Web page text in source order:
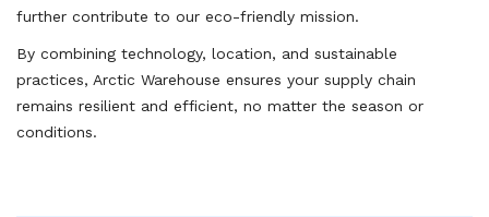
further contribute to our eco-friendly mission.
By combining technology, location, and sustainable
practices, Arctic Warehouse ensures your supply chain
remains resilient and efficient, no matter the season or
conditions.